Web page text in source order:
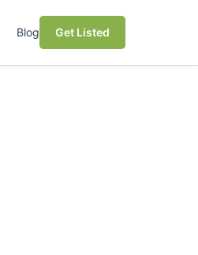
Blog Get Listed